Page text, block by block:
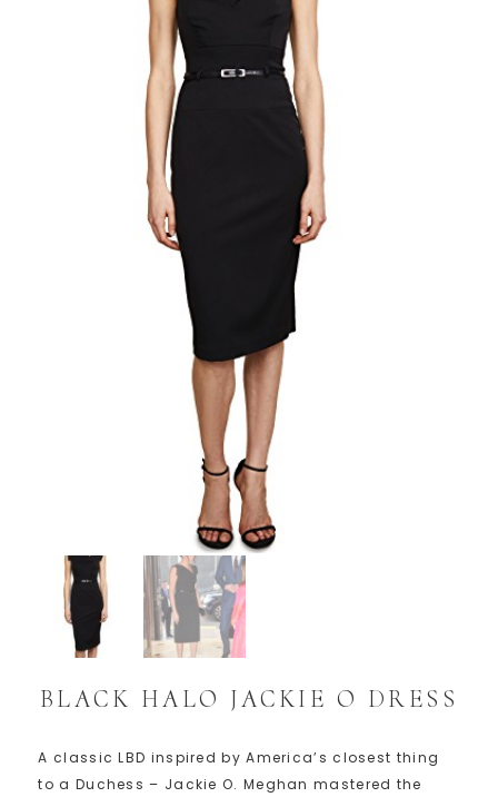
BLACK HALO JACKIE O DRESS
A classic LBD inspired by America’s closest thing
to a Duchess – Jackie O. Meghan mastered the